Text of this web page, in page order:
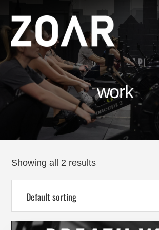
content
work
Showing all 2 results